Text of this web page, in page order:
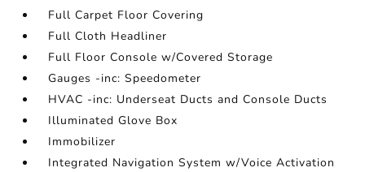
Full Carpet Floor Covering
Full Cloth Headliner
Full Floor Console w/Covered Storage
Gauges -inc: Speedometer
HVAC -inc: Underseat Ducts and Console Ducts
Illuminated Glove Box
Immobilizer
Integrated Navigation System w/Voice Activation